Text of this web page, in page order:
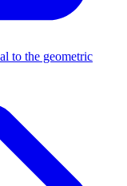
to the geometric